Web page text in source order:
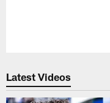
Latest Videos